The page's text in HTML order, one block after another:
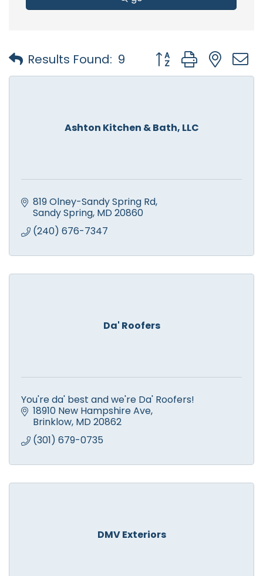
Results Found: 9 Button group with
Ashton Kitchen & Bath, LLC
819 Olney-Sandy Spring Rd
Sandy Spring MD 20860
(240) 676-7347
Da' Roofers
You're da' best and we're Da' Roofers!
18910 New Hampshire Ave
Brinklow MD 20862
(301) 679-0735
DMV Exteriors